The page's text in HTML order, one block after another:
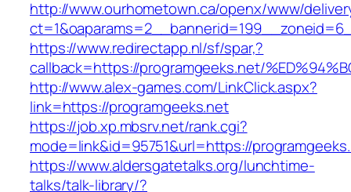
http://www.ourhometown.ca/openx/www/
https://www.redirectapp.nl/sf/spar,?
callback=https://programgeeks.net/
http://www.alex-games.com/LinkClick.aspx?
link=https://programgeeks.net
https://job.xp.mbsrv.net/rank.cgi?
mode=link&id=95751&url=https://
https://www.aldersgatetalks.org/lunchtime-
talks/talk-library/?